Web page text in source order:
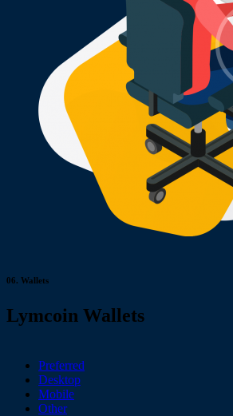
06. Wallets
Lymcoin Wallets
Preferred
Desktop
Mobile
Other